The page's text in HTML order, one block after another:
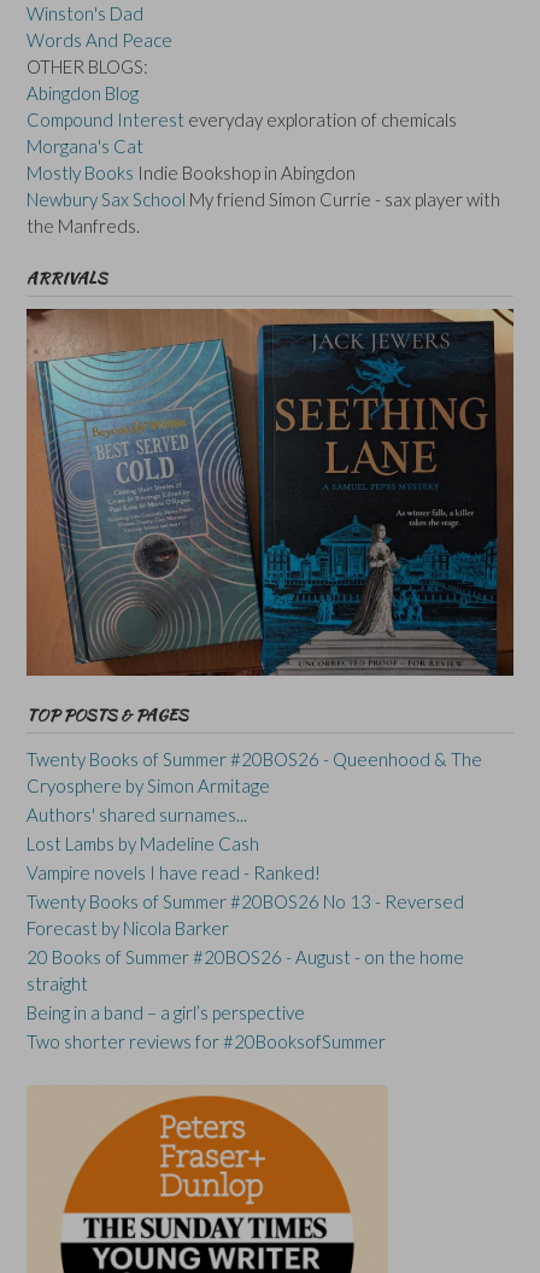
Winston's Dad
Words And Peace
OTHER BLOGS:
Abingdon Blog
Compound Interest everyday exploration of chemicals
Morgana's Cat
Mostly Books Indie Bookshop in Abingdon
Newbury Sax School My friend Simon Currie - sax player with
the Manfreds.
ARRIVALS
TOP POSTS & PAGES
Twenty Books of Summer #20BOS26 - Queenhood & The
Cryosphere by Simon Armitage
Authors' shared surnames...
Lost Lambs by Madeline Cash
Vampire novels I have read - Ranked!
Twenty Books of Summer #20BOS26 No 13 - Reversed
Forecast by Nicola Barker
20 Books of Summer #20BOS26 - August - on the home
straight
Being in a band – a girl’s perspective
Two shorter reviews for #20BooksofSummer